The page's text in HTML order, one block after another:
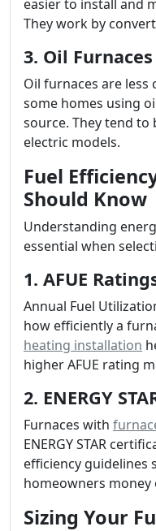
easier to install and
They work by
3. Oil Furnaces
Oil furnaces are
some homes using
source. They tend to
electric models.
Fuel
Should Know
Understanding
essential when
1. AFUE
Annual Fuel
how efficiently a
heating installation
higher AFUE rating
2. ENERGY
Furnaces with
ENERGY STAR
efficiency guidelines
homeowners money
Sizing Your